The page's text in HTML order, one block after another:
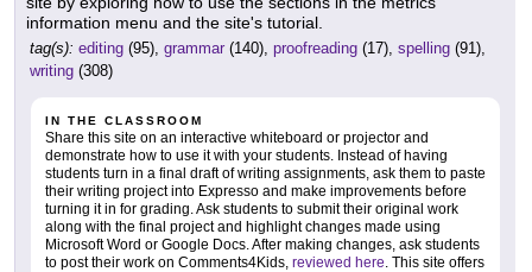
information menu and the site's tutorial.
tag(s): editing (95), grammar (140), proofreading (17), spelling (91),
writing (308)
IN THE CLASSROOM
Share this site on an interactive whiteboard or projector and
demonstrate how to use it with your students. Instead of having
students turn in a final draft of writing assignments, ask them to paste
their writing project into Expresso and make improvements before
turning it in for grading. Ask students to submit their original work
along with the final project and highlight changes made using
Microsoft Word or Google Docs. After making changes, ask students
to post their work on Comments4Kids, reviewed here. This site offers